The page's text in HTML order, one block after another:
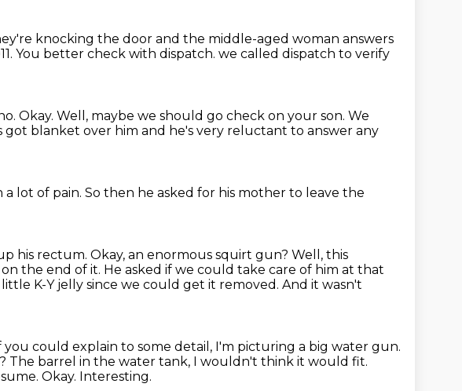
knocking the door and the middle-aged woman answers
You better check with dispatch. we called dispatch to verify
Okay. Well, maybe we should go check on your son. We
got blanket over him and he's very reluctant to answer any
a lot of pain. So then he asked for his mother to leave the
his rectum. Okay, an enormous squirt gun? Well, this
the end of it. He asked if we could take care of him at that
K-Y jelly since we could get it removed. And it wasn't
you could explain to some detail, I'm picturing a big water gun.
The barrel in the water tank, I wouldn't think it would fit.
Okay. Interesting.